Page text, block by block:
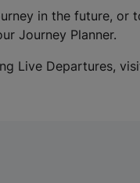
in the future, or
Journey Planner.
Live Departures,